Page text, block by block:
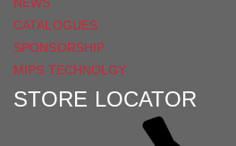
CATALOGUES
SPONSORSHIP
MIPS TECHNOLGY
STORE LOCATOR